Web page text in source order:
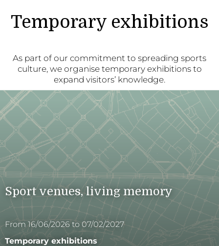
Temporary exhibitions
As part of our commitment to spreading sports
culture, we organise temporary exhibitions to
expand visitors’ knowledge.
Sport venues, living memory
From 16/06/2026 to 07/02/2027
Temporary exhibitions